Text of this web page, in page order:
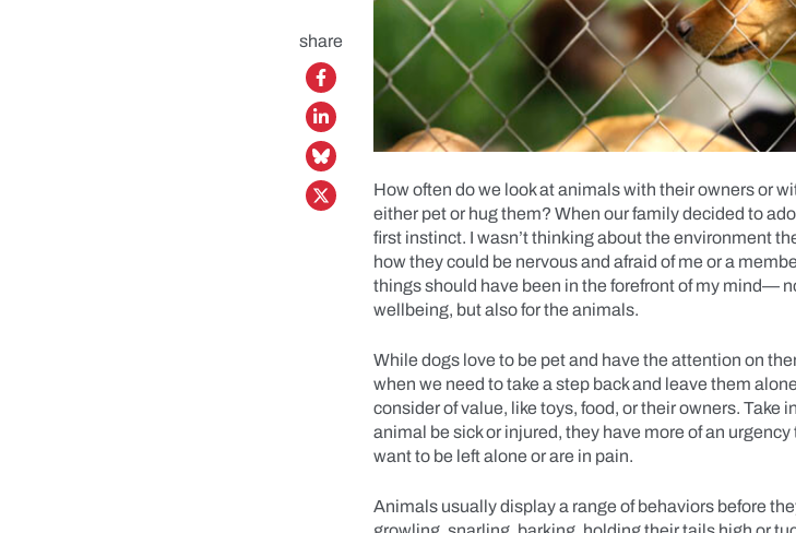
share
How often do we look at animals with their owners or
either pet or hug them? When our family decided to
first instinct. I wasn’t thinking about the environment
how they could be nervous and afraid of me or a
things should have been in the forefront of my mind—
wellbeing, but also for the animals.
While dogs love to be pet and have the attention on
when we need to take a step back and leave them
consider of value, like toys, food, or their owners. Take
animal be sick or injured, they have more of an
want to be left alone or are in pain.
Animals usually display a range of behaviors before